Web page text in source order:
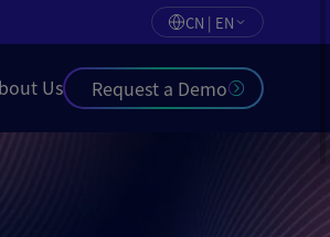
CN | EN
Us Request a Demo